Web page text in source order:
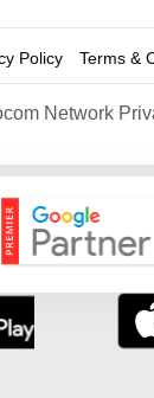
Policy Terms &
Network
Google Partner